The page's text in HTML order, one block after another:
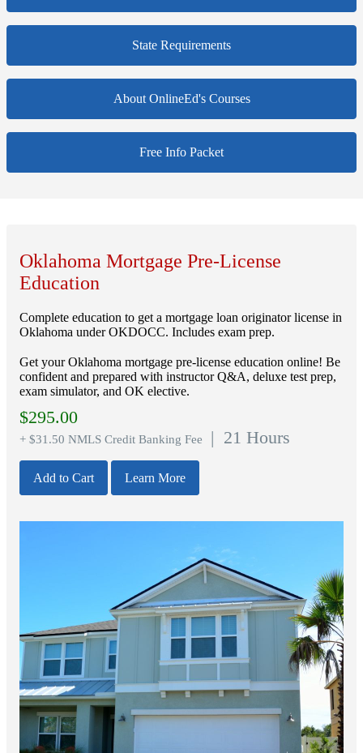
State Requirements
About OnlineEd's Courses
Free Info Packet
Oklahoma Mortgage Pre-License
Education
Complete education to get a mortgage loan originator license in
Oklahoma under OKDOCC. Includes exam prep.
Get your Oklahoma mortgage pre-license education online! Be
confident and prepared with instructor Q&A, deluxe test prep,
exam simulator, and OK elective.
$295.00
+ $31.50 NMLS Credit Banking Fee | 21 Hours
Add to Cart Learn More